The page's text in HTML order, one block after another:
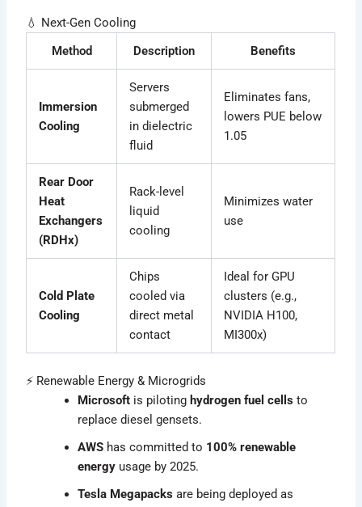
💧 Next-Gen Cooling
Method
Description Benefits
Immersion
Cooling
Servers
submerged
in dielectric
fluid
Eliminates fans,
lowers PUE below
1.05
Rear Door
Heat
Exchangers
(RDHx)
Rack-level
liquid
cooling
Minimizes water
use
Cold Plate
Cooling
Chips
cooled via
direct metal
contact
Ideal for GPU
clusters (e.g.,
NVIDIA H100,
MI300x)
⚡ Renewable Energy & Microgrids
Microsoft is piloting hydrogen fuel cells to
replace diesel gensets.
AWS has committed to 100% renewable
energy usage by 2025.
Tesla Megapacks are being deployed as